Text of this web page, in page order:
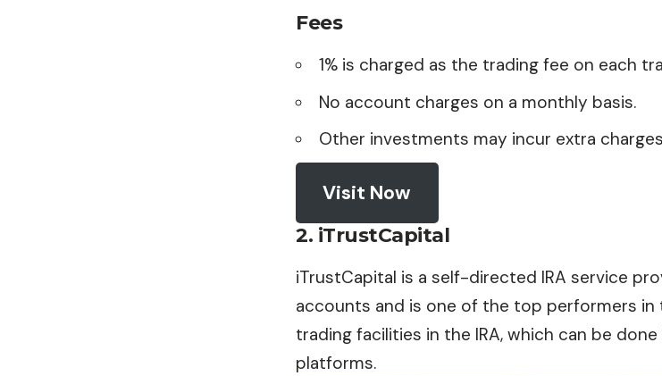
Fees
1% is charged as the trading fee on each
No account charges on a monthly basis.
Other investments may incur extra
Visit Now
2. iTrustCapital
iTrustCapital is a self-directed IRA service
accounts and is one of the top performers in
trading facilities in the IRA, which can be
platforms.